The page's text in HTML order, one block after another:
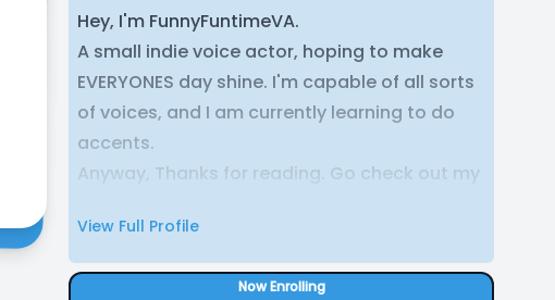
Hey, I'm FunnyFuntimeVA.
A small indie voice actor, hoping to make
EVERYONES day shine. I'm capable of all sorts
of voices, and I am currently learning to do
accents.
Anyway, Thanks for reading. Go check out my
voice over work.
View Full Profile
Now Enrolling